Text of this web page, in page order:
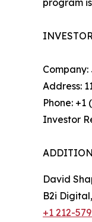
Address:
Phone: +1
Investor
David
B2i
+1 212-